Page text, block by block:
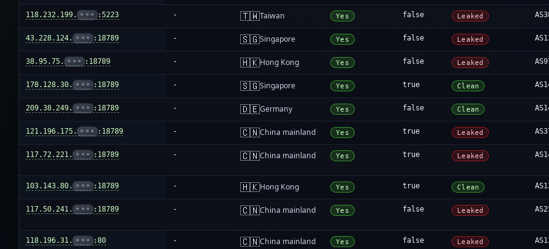
118.232.199. ••• :5223 - 🇹🇼Taiwan Yes false Leaked
43.228.124. ••• :18789 - 🇸🇬Singapore Yes false Leaked
38.95.75. ••• :18789 - 🇭🇰Hong Kong Yes false Leaked
178.128.30. ••• :18789 - 🇸🇬Singapore Yes true Clean
209.38.249. ••• :18789 - 🇩🇪Germany Yes false Clean
121.196.175. ••• :18789 - 🇨🇳China mainland Yes true Leaked
117.72.221. ••• :18789 - 🇨🇳China mainland Yes true Leaked
103.143.80. ••• :18789 - 🇭🇰Hong Kong Yes true Clean
117.50.241. ••• :18789 - 🇨🇳China mainland Yes false Leaked
118.196.31. ••• :80 - 🇨🇳China mainland Yes false Leaked